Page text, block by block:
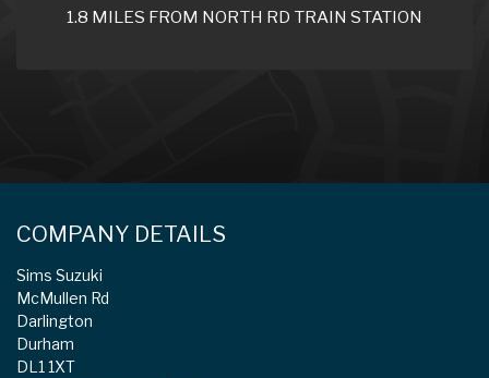
1.8 MILES FROM NORTH RD TRAIN STATION
COMPANY DETAILS
Sims Suzuki
McMullen Rd
Darlington
Durham
DL1 1XT